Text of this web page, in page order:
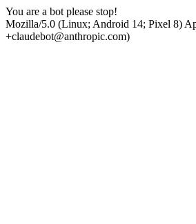
You are a bot please stop!
Mozilla/5.0 (Linux; Android 14; Pixel 8)
+claudebot@anthropic.com)